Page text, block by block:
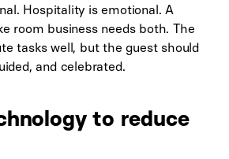
Hospitality is emotional. A
room business needs both. The
tasks well, but the guest should
and celebrated.
to reduce